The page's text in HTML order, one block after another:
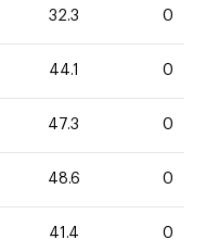
32.3 0
44.1 0
47.3 0
48.6 0
41.4 0